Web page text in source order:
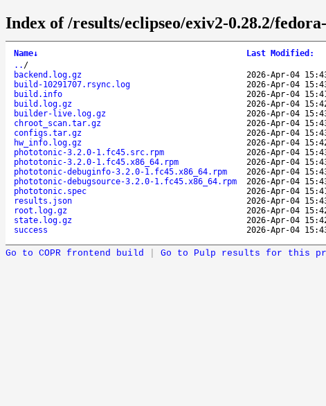
Index of /results/eclipseo/exiv2-0.28.2/
Name↓ Last Modified :
.. /
backend.log.gz
2026-Apr-04
build-10291707.rsync.log
2026-Apr-04
build.info
2026-Apr-04
build.log.gz
2026-Apr-04
builder-live.log.gz
2026-Apr-04
chroot_scan.tar.gz
2026-Apr-04
configs.tar.gz
2026-Apr-04
hw_info.log.gz
2026-Apr-04
phototonic-3.2.0-1.fc45.src.rpm
2026-Apr-04
phototonic-3.2.0-1.fc45.x86_64.rpm
2026-Apr-04
phototonic-debuginfo-3.2.0-1.fc45.x86_64.rpm
2026-Apr-04
phototonic-debugsource-3.2.0-1.fc45.x86_64.rpm
2026-Apr-04
phototonic.spec
2026-Apr-04
results.json
2026-Apr-04
root.log.gz
2026-Apr-04
state.log.gz
2026-Apr-04
success
2026-Apr-04
Go to COPR frontend build Go to Pulp results for this